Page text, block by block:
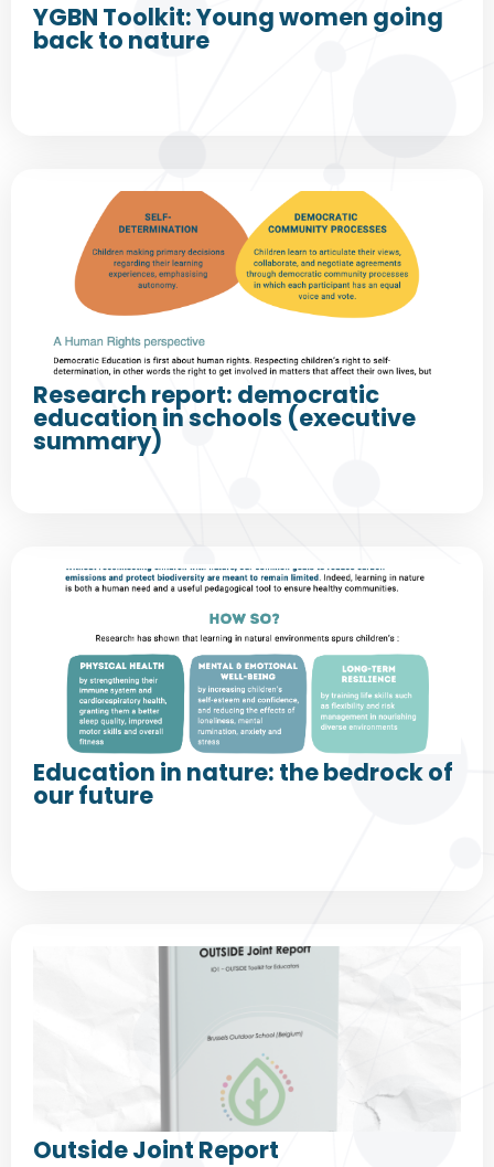
YGBN Toolkit: Young women going
back to nature
Research report: democratic
education in schools (executive
summary)
Education in nature: the bedrock of
our future
Outside Joint Report